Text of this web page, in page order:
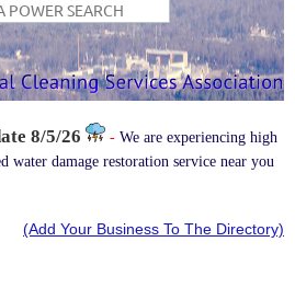
8/5/26 - We are experiencing high
damage restoration service near you
(Add Your Business To The Directory)